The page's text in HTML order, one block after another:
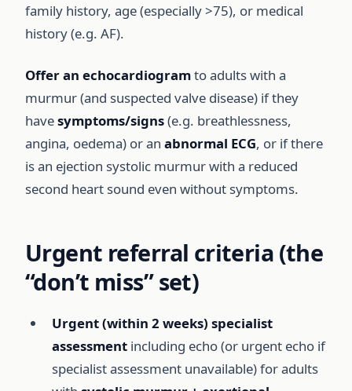
family history, age (especially >75), or medical
history (e.g. AF).
Offer an echocardiogramto adults with a
murmur (and suspected valve disease) if they
havesymptoms/signs(e.g. breathlessness,
angina, oedema) or an abnormal ECG, or if there
is an ejection systolic murmur with a reduced
second heart sound even without symptoms.
Urgent referral criteria (the
“don’t miss” set)
Urgent (within 2 weeks) specialist
assessmentincluding echo (or urgent echo if
specialist assessment unavailable) for adults